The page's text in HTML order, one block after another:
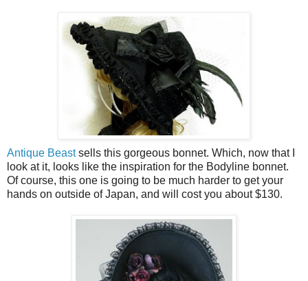
Antique Beastsells this gorgeous bonnet. Which, now that I
look at it, looks like the inspiration for the Bodyline bonnet.
Of course, this one is going to be much harder to get your
hands on outside of Japan, and will cost you about $130.